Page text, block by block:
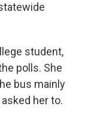
student,
polls. She
bus mainly
her to.